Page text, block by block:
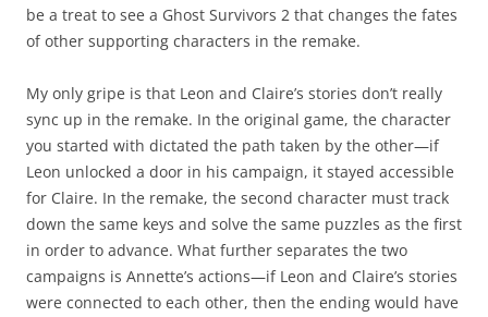
be a treat to see a Ghost Survivors 2 that changes the fates
of other supporting characters in the remake.
My only gripe is that Leon and Claire’s stories don’t really
sync up in the remake. In the original game, the character
you started with dictated the path taken by the other—if
Leon unlocked a door in his campaign, it stayed accessible
for Claire. In the remake, the second character must track
down the same keys and solve the same puzzles as the first
in order to advance. What further separates the two
campaigns is Annette’s actions—if Leon and Claire’s stories
were connected to each other, then the ending would have